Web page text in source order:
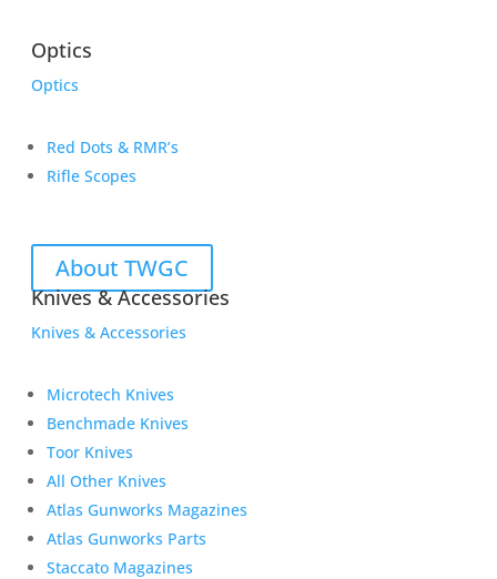
Optics
Optics
Red Dots & RMR’s
Rifle Scopes
About TWGC
Knives & Accessories
Knives & Accessories
Microtech Knives
Benchmade Knives
Toor Knives
All Other Knives
Atlas Gunworks Magazines
Atlas Gunworks Parts
Staccato Magazines